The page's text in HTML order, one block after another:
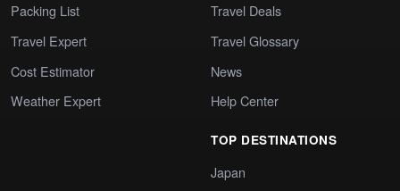
Packing List
Travel Expert
Cost Estimator
Weather Expert
Travel Deals
Travel Glossary
News
Help Center
TOP DESTINATIONS
Japan